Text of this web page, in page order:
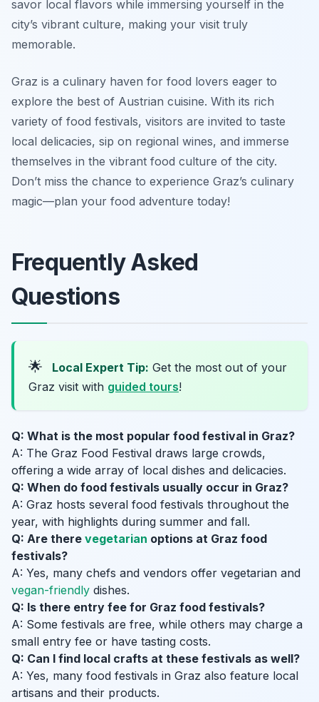
savor local flavors while immersing yourself in the
city’s vibrant culture, making your visit truly
memorable.
Graz is a culinary haven for food lovers eager to
explore the best of Austrian cuisine. With its rich
variety of food festivals, visitors are invited to taste
local delicacies, sip on regional wines, and immerse
themselves in the vibrant food culture of the city.
Don’t miss the chance to experience Graz’s culinary
magic—plan your food adventure today!
Frequently Asked
Questions
🌟 Local Expert Tip: Get the most out of your
Graz visit with guided tours!
Q: What is the most popular food festival in Graz?
A: The Graz Food Festival draws large crowds,
offering a wide array of local dishes and delicacies.
Q: When do food festivals usually occur in Graz?
A: Graz hosts several food festivals throughout the
year, with highlights during summer and fall.
Q: Are there vegetarian options at Graz food
festivals?
A: Yes, many chefs and vendors offer vegetarian and
vegan-friendly dishes.
Q: Is there entry fee for Graz food festivals?
A: Some festivals are free, while others may charge a
small entry fee or have tasting costs.
Q: Can I find local crafts at these festivals as well?
A: Yes, many food festivals in Graz also feature local
artisans and their products.